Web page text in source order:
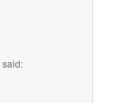
said: